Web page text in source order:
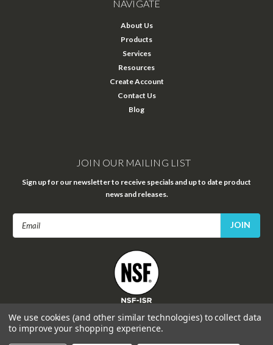
NAVIGATE
About Us
Products
Services
Resources
Create Account
Contact Us
Blog
JOIN OUR MAILING LIST
Sign up for our newsletter to receive specials and up to date product
news and releases.
FOLLOW US
We use cookies (and other similar technologies) to collect data
to improve your shopping experience.